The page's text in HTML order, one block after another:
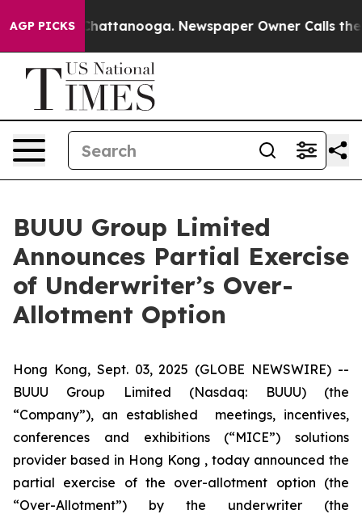
AGP PICKS
in Chattanooga. Newspaper Owner Calls the
BUUU Group Limited
Announces Partial Exercise
of Underwriter’s Over-
Allotment Option
Hong Kong, Sept. 03, 2025 (GLOBE NEWSWIRE) --
BUUU Group Limited (Nasdaq: BUUU) (the
“Company”), an established meetings, incentives,
conferences and exhibitions (“MICE”) solutions
provider based in Hong Kong , today announced the
partial exercise of the over-allotment option (the
“Over-Allotment”) by the underwriter (the